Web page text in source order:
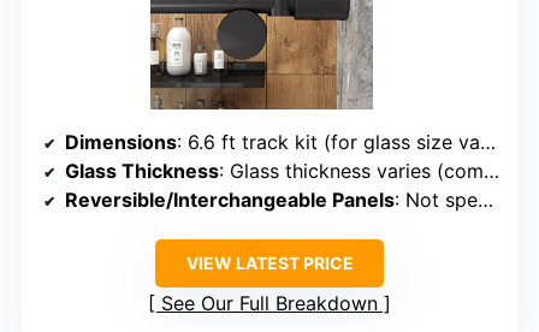
Dimensions: 6.6 ft track kit (for glass size varies)
Glass Thickness: Glass thickness varies (compatible with 8-10mm)
Reversible/Interchangeable Panels: Not specified (track kit)
VIEW LATEST PRICE
See Our Full Breakdown